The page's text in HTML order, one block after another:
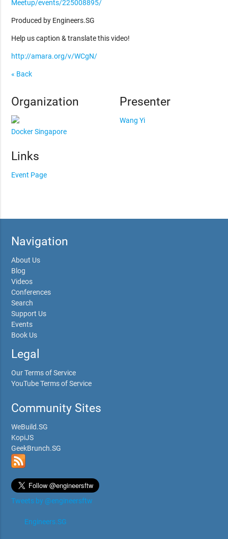
Meetup/events/225008895/
Produced by Engineers.SG
Help us caption & translate this video!
http://amara.org/v/WCgN/
« Back
Organization
Docker Singapore
Presenter
Wang Yi
Links
Event Page
Navigation
About Us
Blog
Videos
Conferences
Search
Support Us
Events
Book Us
Legal
Our Terms of Service
YouTube Terms of Service
Community Sites
WeBuild.SG
KopiJS
GeekBrunch.SG
Tweets by @engineersftw
Engineers.SG